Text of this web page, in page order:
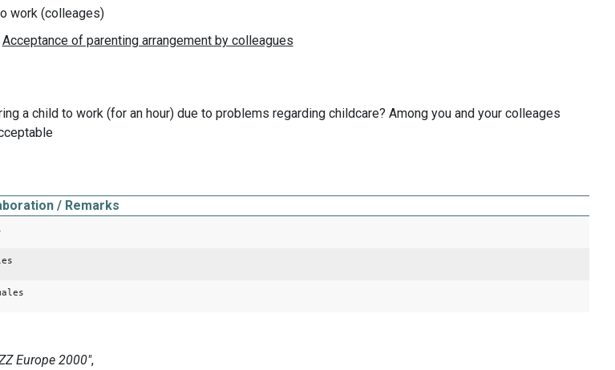
work (colleages)
a child to work (for an hour) due to problems regarding childcare? Among you and your colleages
/ Remarks